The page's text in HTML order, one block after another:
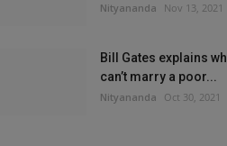
Nityananda Nov 13, 2021
Bill Gates explains
can’t marry a poor...
Nityananda Oct 30, 2021